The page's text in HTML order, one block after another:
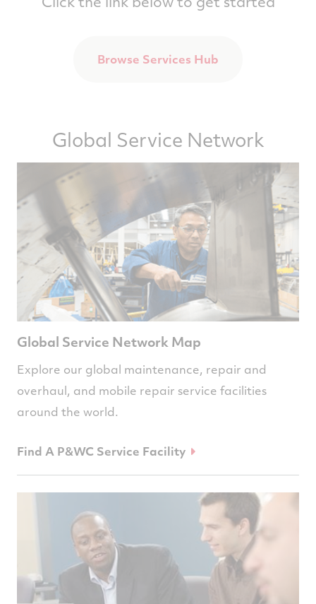
Browse Services Hub
Global Service Network
Global Service Network Map
Explore our global maintenance, repair and
overhaul, and mobile repair service facilities
around the world.
Find A P&WC Service Facility